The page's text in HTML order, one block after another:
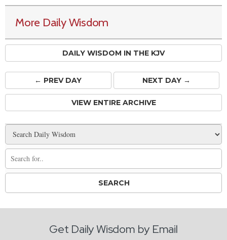
More Daily Wisdom
DAILY WISDOM IN THE KJV
← PREVDAY NEXT DAY →
VIEW ENTIRE ARCHIVE
Get Daily Wisdom by Email